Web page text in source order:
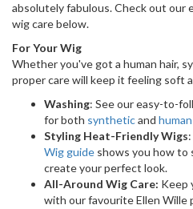
absolutely fabulous. Check out our
wig care below.
For Your Wig
Whether you've got a human hair,
proper care will keep it feeling soft
Washing: See our easy-to-
for both syntheticand
Styling Heat-Friendly Wigs
Wig guide shows you how to
create your perfect look.
All-Around Wig Care: Keep
with our favourite Ellen Wille